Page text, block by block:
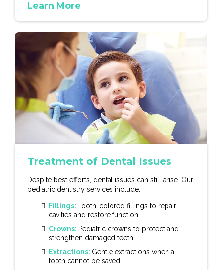
Learn More
Treatment of Dental Issues
Despite best efforts, dental issues can still arise. Our
pediatric dentistry services include:
Fillings: Tooth-colored fillings to repair
cavities and restore function.
Crowns: Pediatric crowns to protect and
strengthen damaged teeth.
Extractions: Gentle extractions when a
tooth cannot be saved.